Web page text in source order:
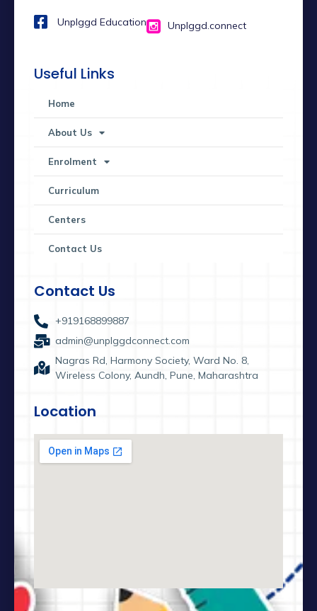
Unplggd Education Unplggd.connect
Useful Links
Home
About Us
Enrolment
Curriculum
Centers
Contact Us
Contact Us
+919168899887
admin@unplggdconnect.com
Nagras Rd, Harmony Society, Ward No. 8,
Wireless Colony, Aundh, Pune, Maharashtra
Location